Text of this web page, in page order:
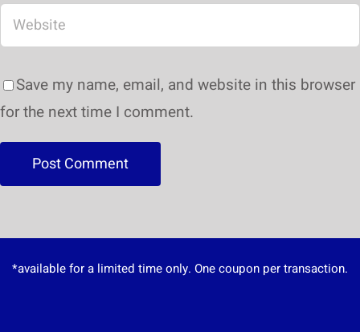
Save my name, email, and website in this browser
for the next time I comment.
*available for a limited time only. One coupon per transaction.